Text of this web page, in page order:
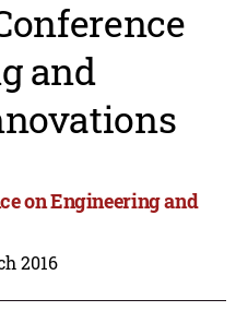
and
on Engineering and
2016